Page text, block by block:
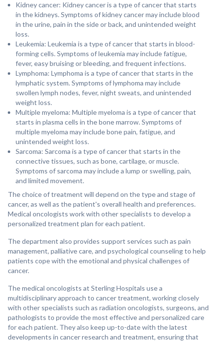
Kidney cancer: Kidney cancer is a type of cancer that starts
in the kidneys. Symptoms of kidney cancer may include blood
in the urine, pain in the side or back, and unintended weight
loss.
Leukemia: Leukemia is a type of cancer that starts in blood-
forming cells. Symptoms of leukemia may include fatigue,
fever, easy bruising or bleeding, and frequent infections.
Lymphoma: Lymphoma is a type of cancer that starts in the
lymphatic system. Symptoms of lymphoma may include
swollen lymph nodes, fever, night sweats, and unintended
weight loss.
Multiple myeloma: Multiple myeloma is a type of cancer that
starts in plasma cells in the bone marrow. Symptoms of
multiple myeloma may include bone pain, fatigue, and
unintended weight loss.
Sarcoma: Sarcoma is a type of cancer that starts in the
connective tissues, such as bone, cartilage, or muscle.
Symptoms of sarcoma may include a lump or swelling, pain,
and limited movement.
The choice of treatment will depend on the type and stage of
cancer, as well as the patient's overall health and preferences.
Medical oncologists work with other specialists to develop a
personalized treatment plan for each patient.
The department also provides support services such as pain
management, palliative care, and psychological counseling to help
patients cope with the emotional and physical challenges of
cancer.
The medical oncologists at Sterling Hospitals use a
multidisciplinary approach to cancer treatment, working closely
with other specialists such as radiation oncologists, surgeons, and
pathologists to provide the most effective and personalized care
for each patient. They also keep up-to-date with the latest
developments in cancer research and treatment, ensuring that